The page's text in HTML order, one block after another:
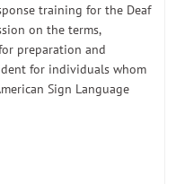
training for the Deaf
on the terms,
preparation and
for individuals whom
Sign Language